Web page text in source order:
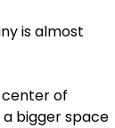
is almost
center of
bigger space